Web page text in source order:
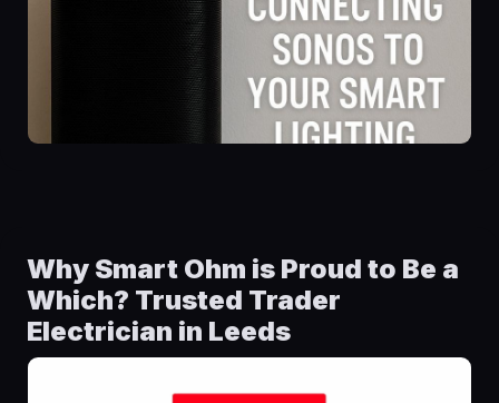
Why Smart Ohm is Proud to Be a
Which? Trusted Trader
Electrician in Leeds